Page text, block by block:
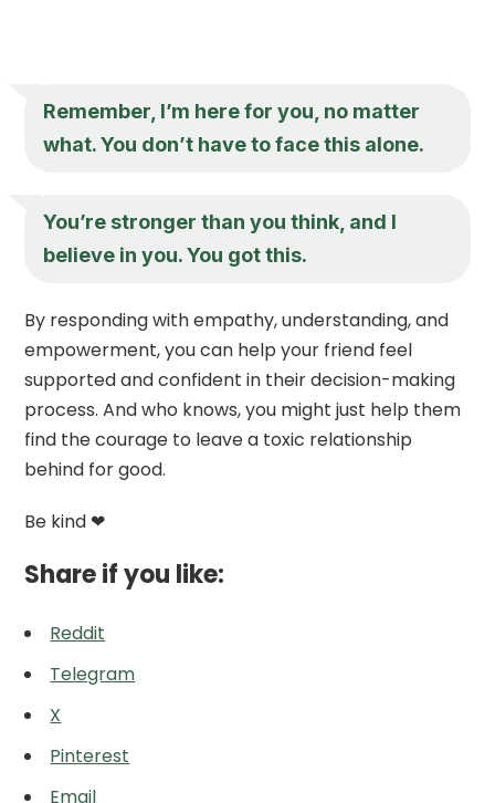
Remember, I’m here for you, no matter
what. You don’t have to face this alone.
You’re stronger than you think, and I
believe in you. You got this.
By responding with empathy, understanding, and
empowerment, you can help your friend feel
supported and confident in their decision-making
process. And who knows, you might just help them
find the courage to leave a toxic relationship
behind for good.
Be kind ❤
Share if you like:
Reddit
Telegram
X
Pinterest
Email